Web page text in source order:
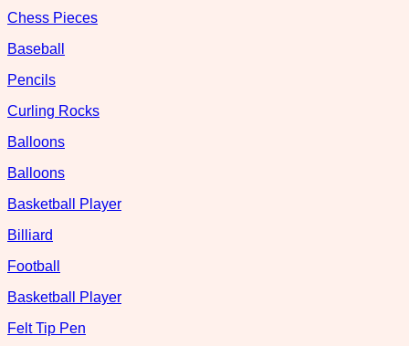
Chess Pieces
Baseball
Pencils
Curling Rocks
Balloons
Balloons
Basketball Player
Billiard
Football
Basketball Player
Felt Tip Pen